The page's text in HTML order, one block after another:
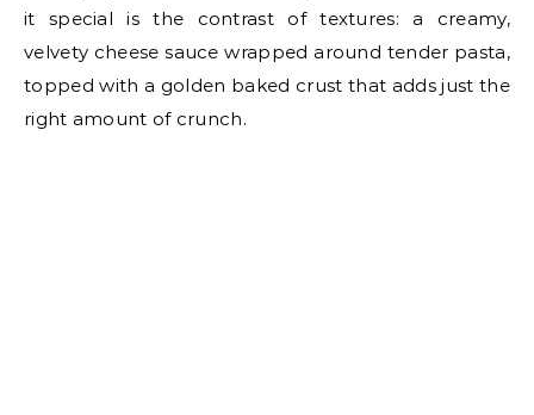
it special is the contrast of textures: a creamy,
velvety cheese sauce wrapped around tender pasta,
topped with a golden baked crust that adds just the
right amount of crunch.